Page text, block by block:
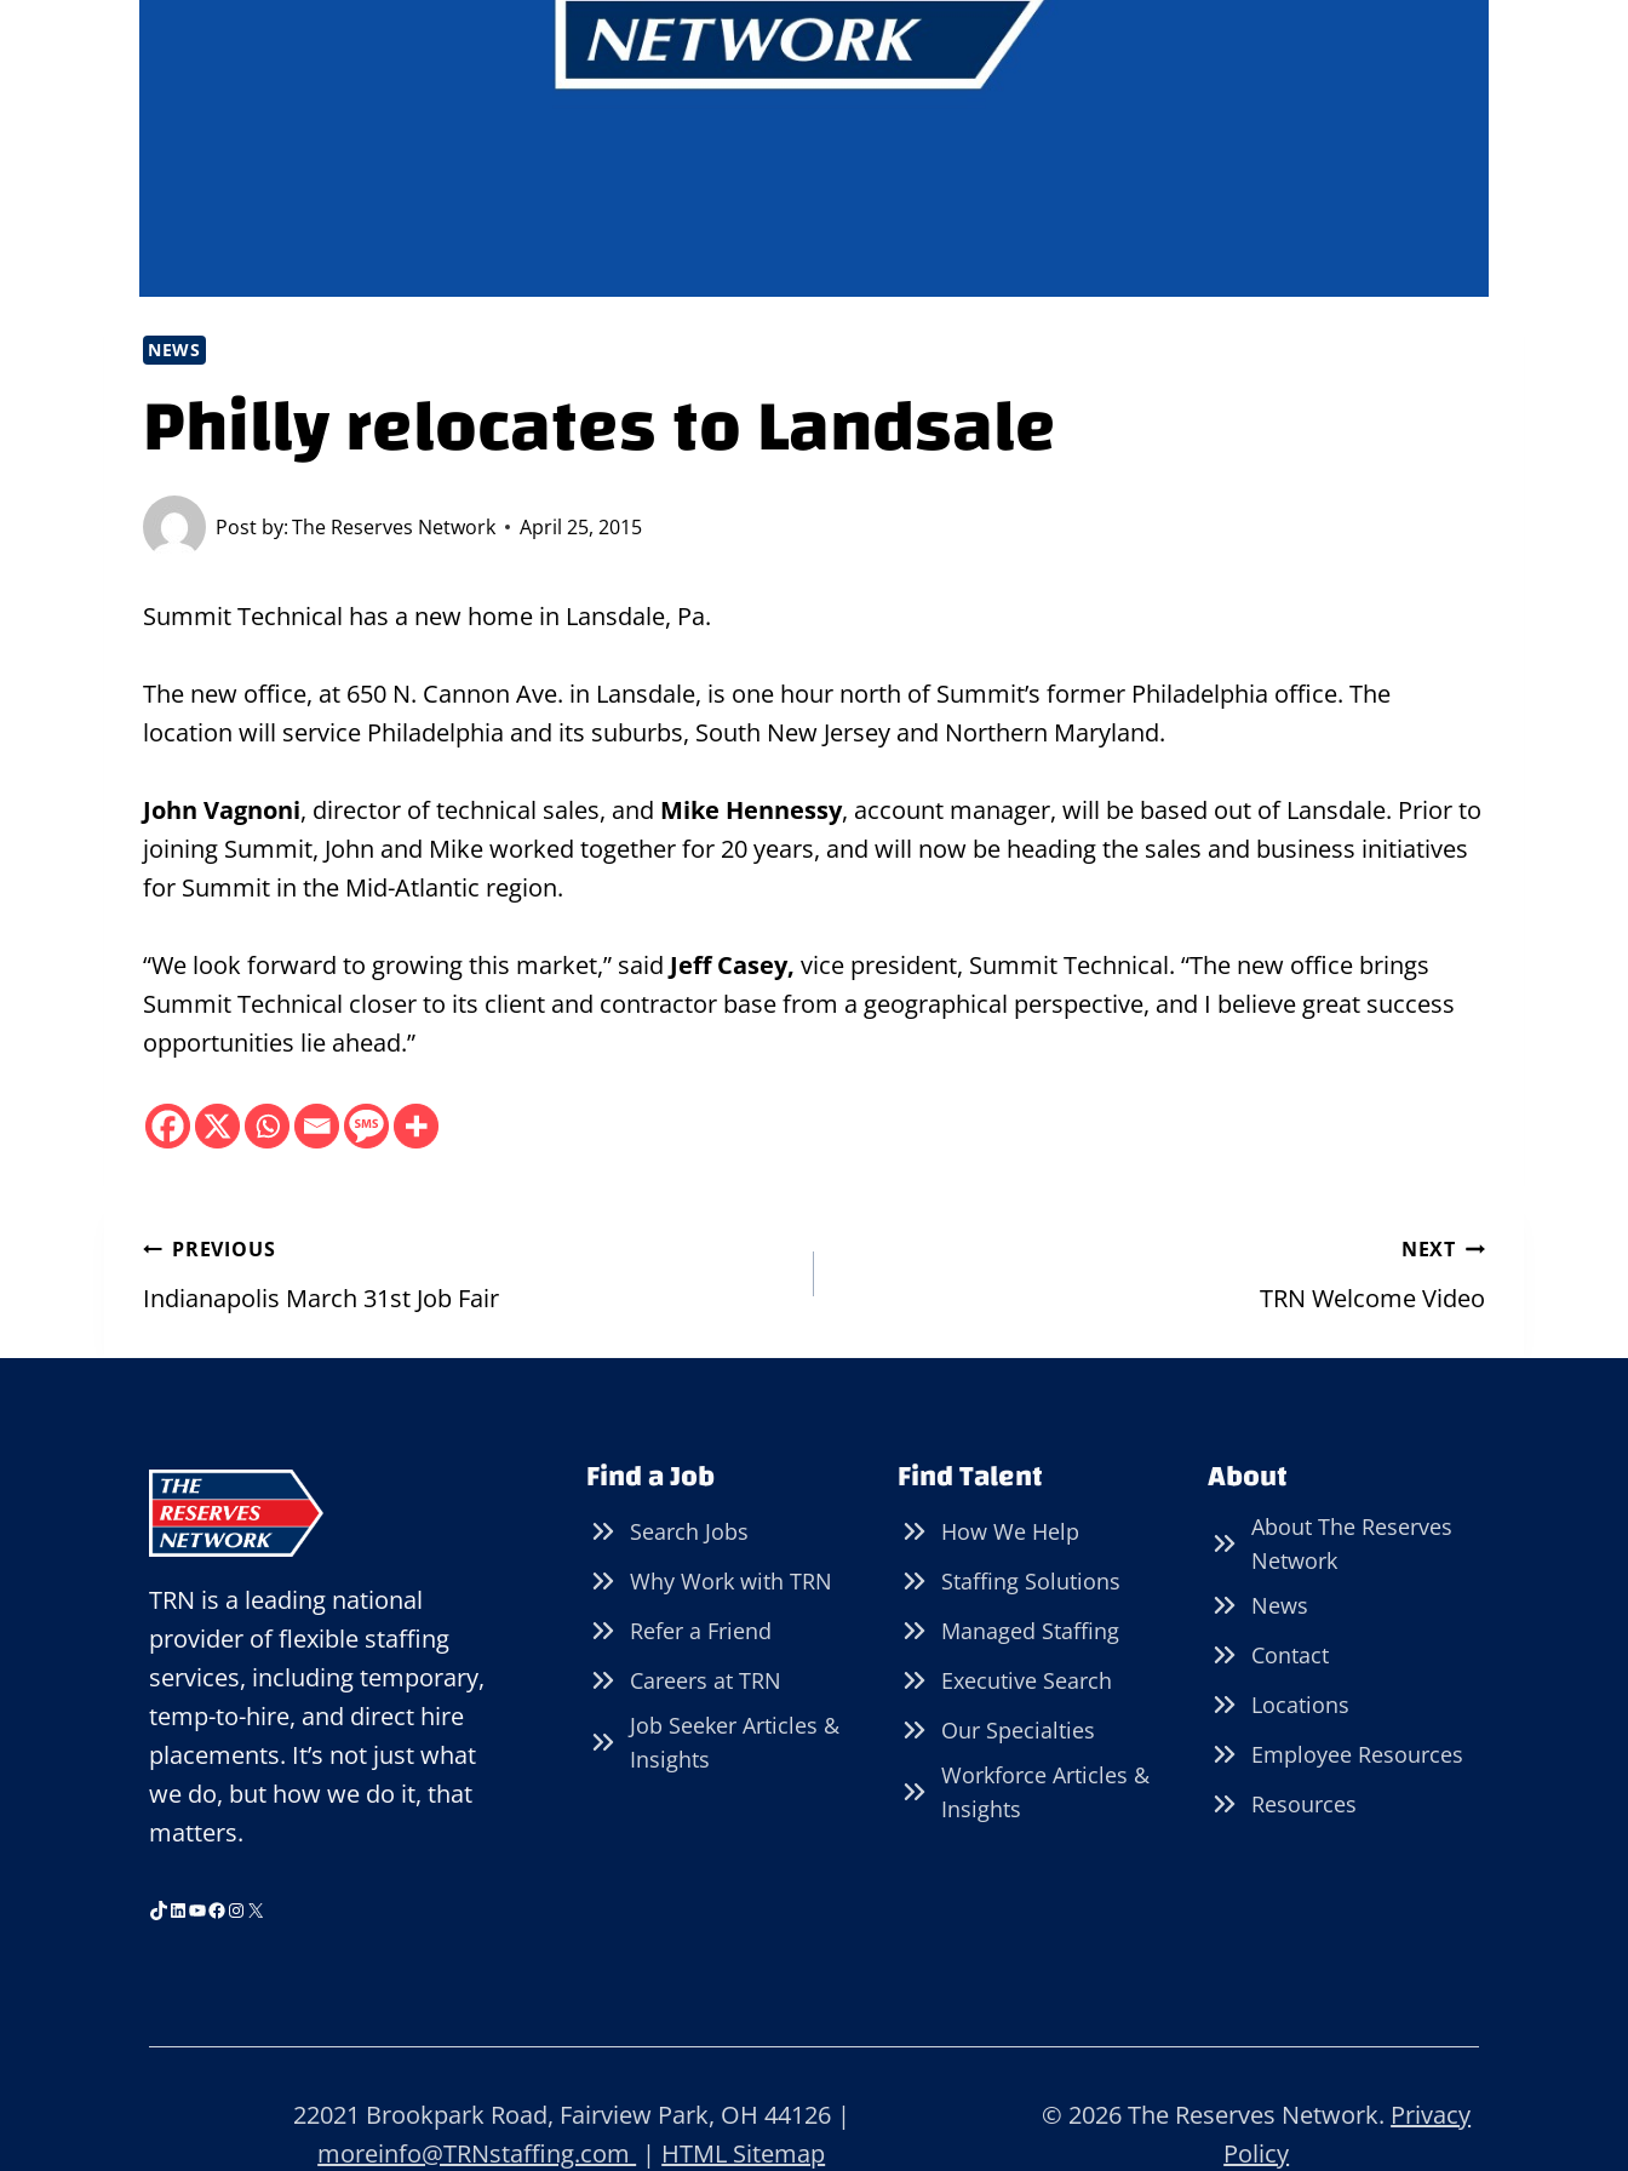
NEWS
Philly relocates to Landsale
Post by:The Reserves Network April 25, 2015
Summit Technical has a new home in Lansdale, Pa.
The new office, at 650 N. Cannon Ave. in Lansdale, is one hour north of Summit’s former Philadelphia office. The
location will service Philadelphia and its suburbs, South New Jersey and Northern Maryland.
John Vagnoni, director of technical sales, and Mike Hennessy, account manager, will be based out of Lansdale. Prior to
joining Summit, John and Mike worked together for 20 years, and will now be heading the sales and business initiatives
for Summit in the Mid-Atlantic region.
“We look forward to growing this market,” said Jeff Casey, vice president, Summit Technical. “The new office brings
Summit Technical closer to its client and contractor base from a geographical perspective, and I believe great success
opportunities lie ahead.”
Post
navigation
PREVIOUS
Indianapolis March 31st Job Fair
NEXT
TRN Welcome Video
TRN is a leading national
provider of flexible staffing
services, including temporary,
temp-to-hire, and direct hire
placements. It’s not just what
we do, but how we do it, that
matters.
TikTok
LinkedIn
YouTube
Facebook
Instagram
X
Find a Job
Search Jobs
Why Work with TRN
Refer a Friend
Careers at TRN
Job Seeker Articles &
Insights
Find Talent
How We Help
Staffing Solutions
Managed Staffing
Executive Search
Our Specialties
Workforce Articles &
Insights
About
About The Reserves
Network
News
Contact
Locations
Employee Resources
Resources
22021 Brookpark Road, Fairview Park, OH 44126 |
moreinfo@TRNstaffing.com | HTML Sitemap
© 2026 The Reserves Network. Privacy
Policy